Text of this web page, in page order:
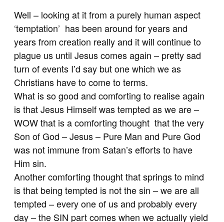
Well – looking at it from a purely human aspect
‘temptation’ has been around for years and
years from creation really and it will continue to
plague us until Jesus comes again – pretty sad
turn of events I’d say but one which we as
Christians have to come to terms.
What is so good and comforting to realise again
is that Jesus Himself was tempted as we are –
WOW that is a comforting thought that the very
Son of God – Jesus – Pure Man and Pure God
was not immune from Satan’s efforts to have
Him sin.
Another comforting thought that springs to mind
is that being tempted is not the sin – we are all
tempted – every one of us and probably every
day – the SIN part comes when we actually yield